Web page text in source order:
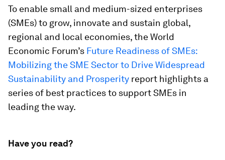
To enable small and medium-sized enterprises
(SMEs) to grow, innovate and sustain global,
regional and local economies, the World
Economic Forum’s Future Readiness of SMEs:
Mobilizing the SME Sector to Drive Widespread
Sustainability and Prosperity report highlights a
series of best practices to support SMEs in
leading the way.
Have you read?